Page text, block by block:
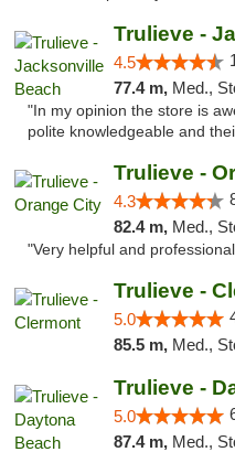
Trulieve -
4.5
77.4 m, Med.,
"In my opinion the store is
polite knowledgeable and
Trulieve -
4.3
82.4 m, Med.,
"Very helpful and
Trulieve -
5.0
85.5 m, Med.,
Trulieve -
5.0
87.4 m, Med.,